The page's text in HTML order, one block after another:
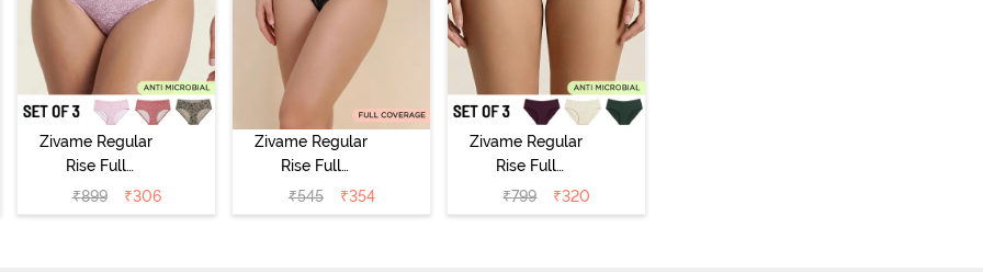
Zivame Regular
Rise Full
Coverage
Hipster Panty
₹899 ₹306
Zivame Regular
Rise Full
Coverage
Hipster Panty -
₹545 ₹354
Zivame Regular
Rise Full
Coverage
Hipster Panty
₹799 ₹320